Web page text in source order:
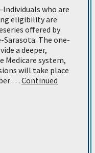
who are
eligibility are
offered by
The one-
a deeper,
Medicare system,
will take place
… Continued